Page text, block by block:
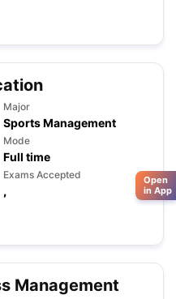
Major
Sports Management
Mode
Full time
Exams Accepted
,
Management
Open
in App